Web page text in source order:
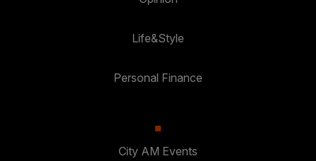
Life&Style
Personal Finance
City AM Events